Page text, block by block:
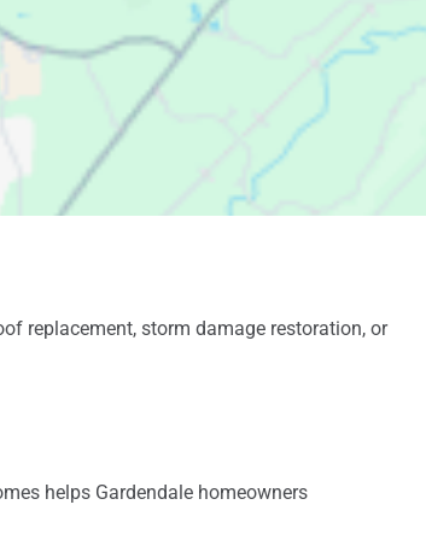
gutters was handled
promptly. Roof and
gutters reflected
installation. We highly
recommend him and
will use him for some
future projects.
replacement, storm damage restoration, or
helps Gardendale homeowners